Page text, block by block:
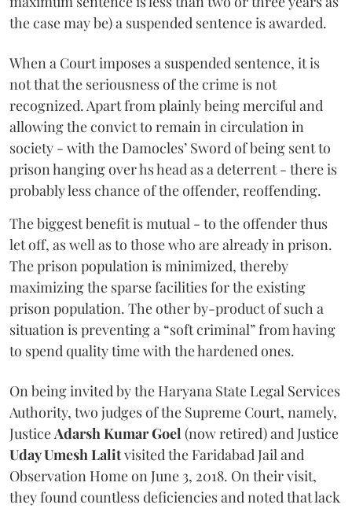
the case may be) a suspended sentence is awarded.
When a Court imposes a suspended sentence, it is
not that the seriousness of the crime is not
recognized. Apart from plainly being merciful and
allowing the convict to remain in circulation in
society - with the Damocles’ Sword of being sent to
prison hanging over hs head as a deterrent - there is
probably less chance of the offender, reoffending.
The biggest benefit is mutual - to the offender thus
let off, as well as to those who are already in prison.
The prison population is minimized, thereby
maximizing the sparse facilities for the existing
prison population. The other by-product of such a
situation is preventing a “soft criminal” from having
to spend quality time with the hardened ones.
On being invited by the Haryana State Legal Services
Authority, two judges of the Supreme Court, namely,
Justice Adarsh Kumar Goel (now retired) and Justice
Uday Umesh Lalitvisited the Faridabad Jail and
Observation Home on June 3, 2018. On their visit,
they found countless deficiencies and noted that lack